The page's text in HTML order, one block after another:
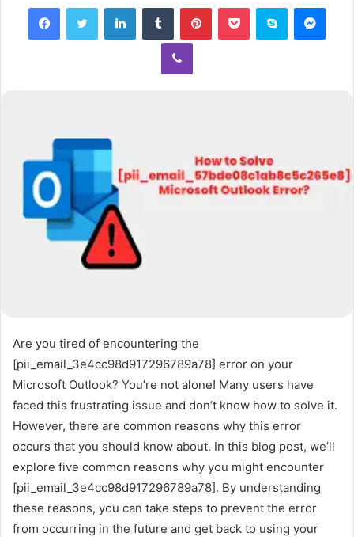
FacebookTwitter LinkedInTumblr PinterestPocket Skype
Viber
Are you tired of encountering the
[pii_email_3e4cc98d917296789a78] error on your
Microsoft Outlook? You’re not alone! Many users have
faced this frustrating issue and don’t know how to solve it.
However, there are common reasons why this error
occurs that you should know about. In this blog post, we’ll
explore five common reasons why you might encounter
[pii_email_3e4cc98d917296789a78]. By understanding
these reasons, you can take steps to prevent the error
from occurring in the future and get back to using your